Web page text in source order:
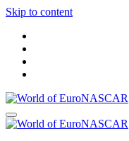
Skip to content
World of EuroNASCAR